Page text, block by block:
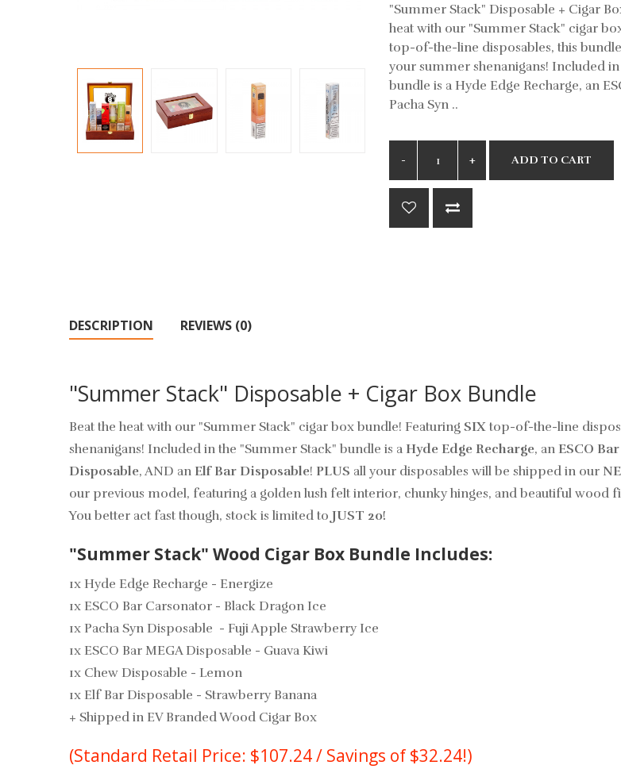
"Summer Stack" Disposable + Cigar
heat with our "Summer Stack" cigar
top-of-the-line disposables, this
your summer shenanigans! Included
bundle is a Hyde Edge Recharge, an
Pacha Syn ..
ADD TO CART
DESCRIPTION REVIEWS (0)
"Summer Stack" Disposable + Cigar Box Bundle
Beat the heat with our "Summer Stack" cigar box bundle! Featuring SIX top-of-the-line
shenanigans! Included in the "Summer Stack" bundle is aHyde Edge Recharge, an ESCO
Disposable, AND an Elf Bar Disposable! PLUS all your disposables will be shipped in our
our previous model, featuring a golden lush felt interior, chunky hinges, and beautiful wood
You better act fast though, stock is limited to JUST 20!
"Summer Stack" Wood Cigar Box Bundle Includes:
1x Hyde Edge Recharge - Energize
1x ESCO Bar Carsonator - Black Dragon Ice
1x Pacha Syn Disposable - Fuji Apple Strawberry Ice
1x ESCO Bar MEGA Disposable - Guava Kiwi
1x Chew Disposable - Lemon
1x Elf Bar Disposable - Strawberry Banana
+ Shipped in EV Branded Wood Cigar Box
(Standard Retail Price: $107.24 / Savings of $32.24!)